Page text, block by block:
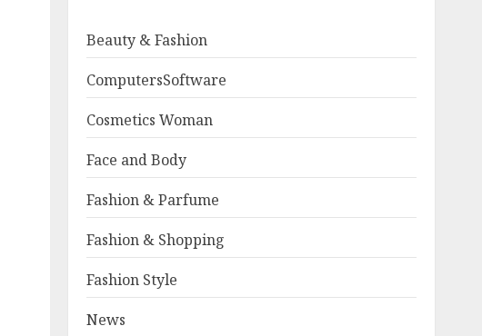
Beauty & Fashion
ComputersSoftware
Cosmetics Woman
Face and Body
Fashion & Parfume
Fashion & Shopping
Fashion Style
News